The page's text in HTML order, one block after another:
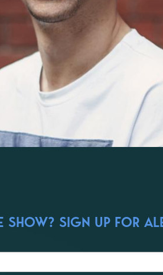
SHOW? SIGN UP FOR